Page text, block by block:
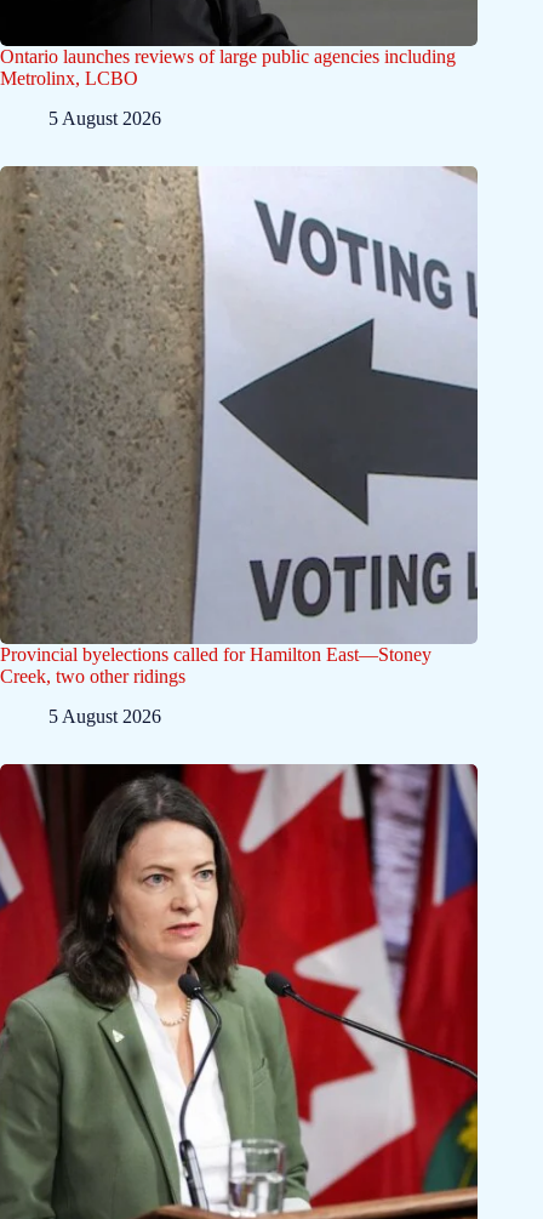
Ontario launches reviews of large public agencies including
Metrolinx, LCBO
5 August 2026
Provincial byelections called for Hamilton East—Stoney
Creek, two other ridings
5 August 2026